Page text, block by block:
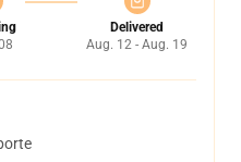
Delivered
Aug. 12 - Aug. 19